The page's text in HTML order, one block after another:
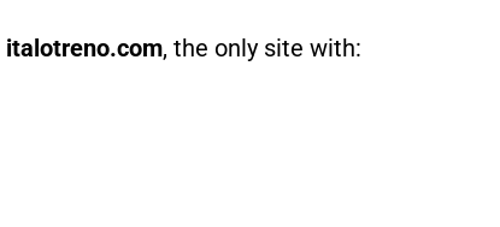
italotreno.com, the only site with: